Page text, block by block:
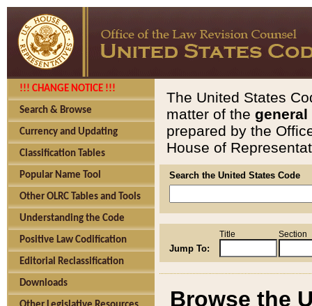
!!! CHANGE NOTICE !!!
Search & Browse
Currency and Updating
Classification Tables
Popular Name Tool
Other OLRC Tables and Tools
Understanding the Code
Positive Law Codification
Editorial Reclassification
Downloads
The United States
matter of the general
prepared by the
House of
Search the United States Code
Jump To:
Title Section
Browse the